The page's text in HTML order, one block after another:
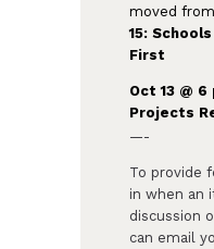
moved
15:
First
Oct 13 @ 6
Projects
—-
To provide
in when an
discussion
can email